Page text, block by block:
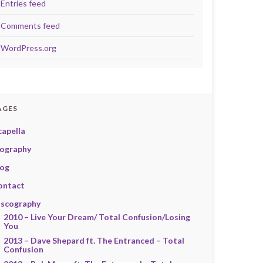
Entries feed
Comments feed
WordPress.org
2010 – Live Your Dream/ Total Confusion/Losing
You
2013 – Dave Shepard ft. The Entranced – Total
Confusion